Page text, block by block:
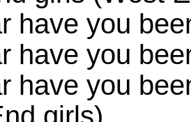
have you
have you
have you
girls)